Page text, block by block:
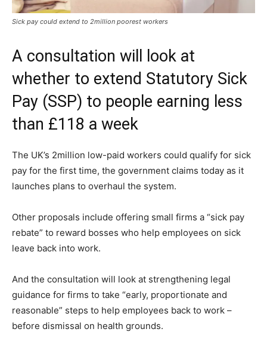
Sick pay could extend to 2million poorest workers
A consultation will look at
whether to extend Statutory Sick
Pay (SSP) to people earning less
than £118 a week
The UK’s 2million low-paid workers could qualify for sick
pay for the first time, the government claims today as it
launches plans to overhaul the system.
Other proposals include offering small firms a “sick pay
rebate” to reward bosses who help employees on sick
leave back into work.
And the consultation will look at strengthening legal
guidance for firms to take “early, proportionate and
reasonable” steps to help employees back to work –
before dismissal on health grounds.